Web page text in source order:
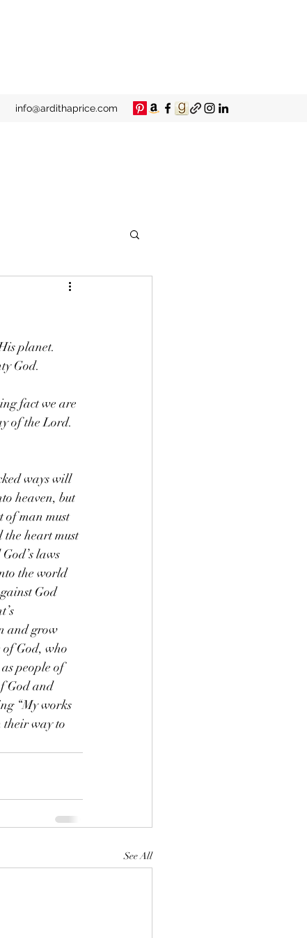
info@ardithaprice.com
planet.
God.
fact we are
of the Lord.
ways will
heaven, but
of man must
the heart must
laws
the world
God
and grow
of God, who
people of
God and
“My works
their way to
See All